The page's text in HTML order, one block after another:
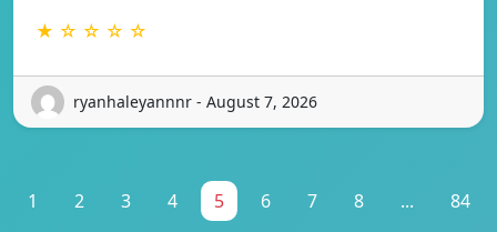
★ ☆ ☆ ☆ ☆
ryanhaleyannnr - August 7, 2026
1 2 3 4 5 6 7 8 ... 84